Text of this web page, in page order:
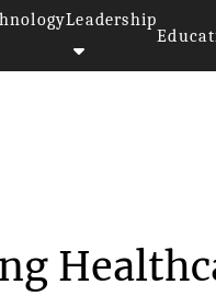
Leadership